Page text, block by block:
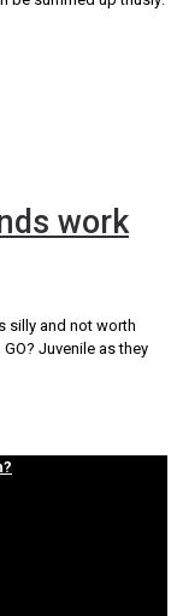
work
silly and not worth
Juvenile as they